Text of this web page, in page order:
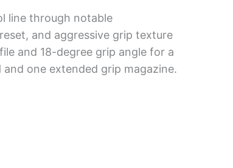
line through notable
and aggressive grip texture
and 18-degree grip angle for a
one extended grip magazine.